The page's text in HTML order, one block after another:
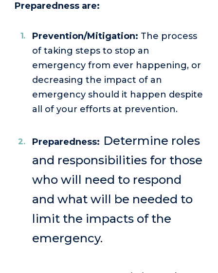
Preparedness are:
Prevention/Mitigation: The process
of taking steps to stop an
emergency from ever happening, or
decreasing the impact of an
emergency should it happen despite
all of your efforts at prevention.
Preparedness: Determine roles
and responsibilities for those
who will need to respond
and what will be needed to
limit the impacts of the
emergency.